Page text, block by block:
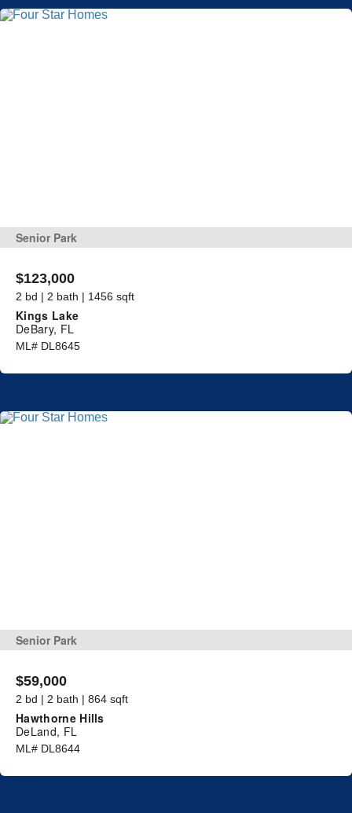
Senior Park
$123,000
2 bd | 2 bath | 1456 sqft
Kings Lake
DeBary, FL
ML# DL8645
Senior Park
$59,000
2 bd | 2 bath | 864 sqft
Hawthorne Hills
DeLand, FL
ML# DL8644